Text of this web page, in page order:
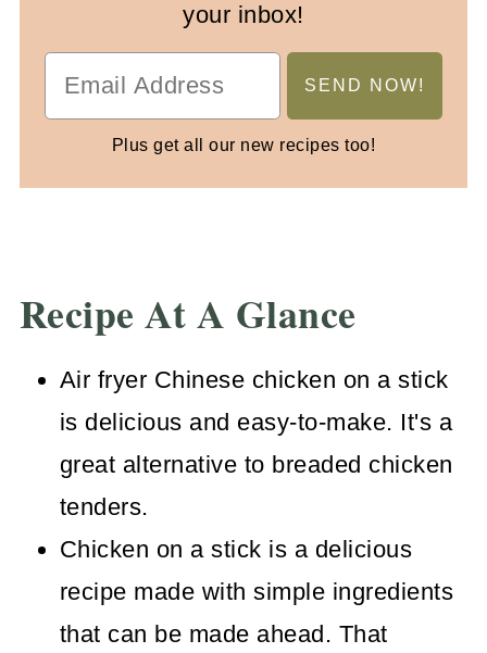
your inbox!
Plus get all our new recipes too!
Recipe At A Glance
Air fryer Chinese chicken on a stick
is delicious and easy-to-make. It's a
great alternative to breaded chicken
tenders.
Chicken on a stick is a delicious
recipe made with simple ingredients
that can be made ahead. That